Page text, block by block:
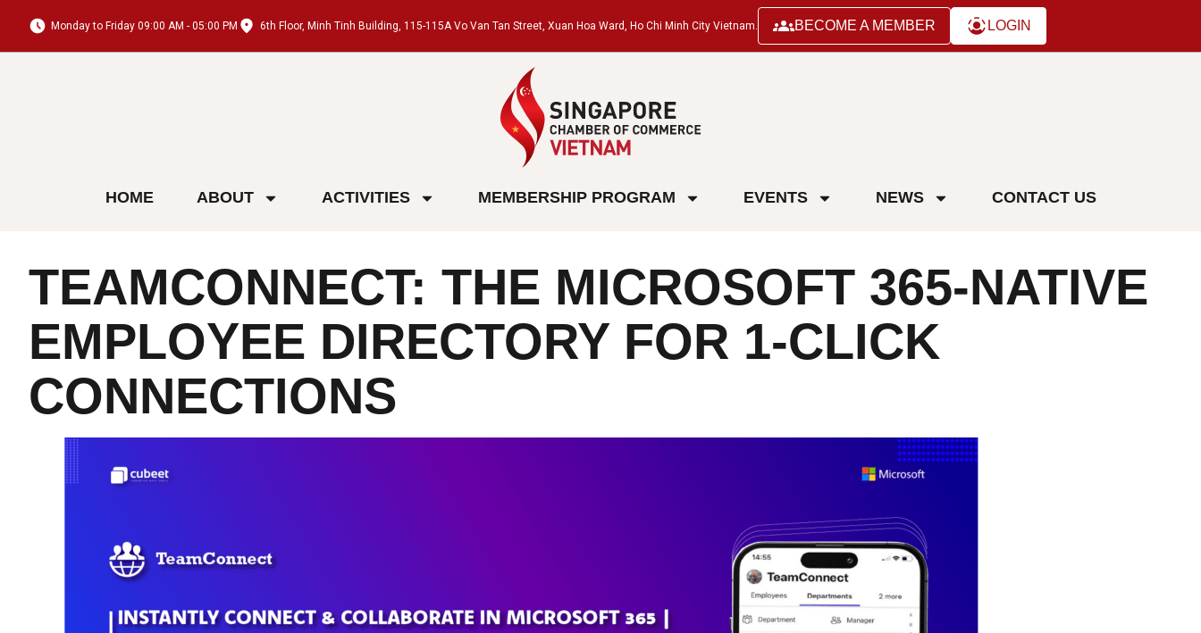
Monday to Friday 09:00 AM - 05:00 PM 6th Floor, Minh Tinh Building, 115-115A Vo Van Tan Street, Xuan Hoa Ward, Ho Chi Minh City Vietnam. BECOME A MEMBER LOGIN
HOME ABOUT ACTIVITIES MEMBERSHIP PROGRAM EVENTS NEWS CONTACT US
TEAMCONNECT: THE MICROSOFT 365-NATIVE
EMPLOYEE DIRECTORY FOR 1-CLICK
CONNECTIONS